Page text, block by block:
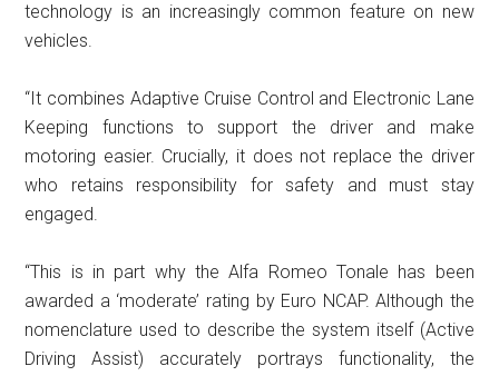
technology is an increasingly common feature on new
vehicles.
“It combines Adaptive Cruise Control and Electronic Lane
Keeping functions to support the driver and make
motoring easier. Crucially, it does not replace the driver
who retains responsibility for safety and must stay
engaged.
“This is in part why the Alfa Romeo Tonale has been
awarded a ‘moderate’ rating by Euro NCAP. Although the
nomenclature used to describe the system itself (Active
Driving Assist) accurately portrays functionality, the